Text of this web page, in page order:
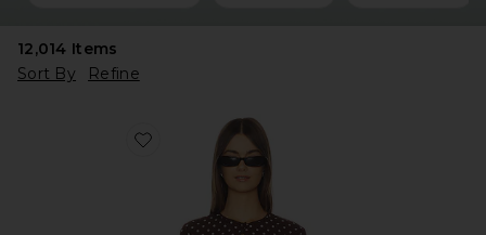
12,014 Items
Sort By
Refine
Favorite Iris Cardigan Set